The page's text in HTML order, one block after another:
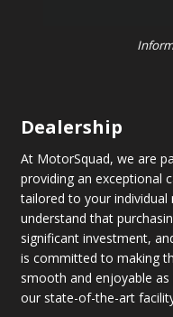
Dealership
At MotorSquad, we are
providing an exceptional
tailored to your individual
understand that
significant investment,
is committed to making
smooth and enjoyable as
our state-of-the-art